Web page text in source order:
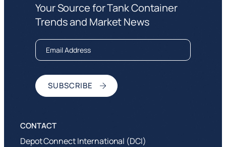
Your Source for Tank Container
Trends and Market News
Depot Connect International (DCI)